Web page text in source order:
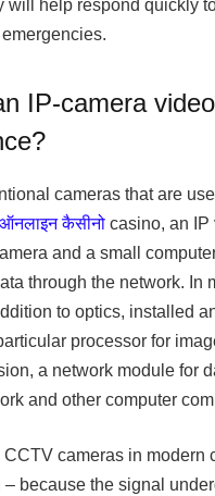
will help respond quickly
IP-camera video
cameras that are
कैसीनो casino, an IP
and a small
through the network. In
to optics, installed
processor for
a network module for
and other computer
cameras in modern
because the signal